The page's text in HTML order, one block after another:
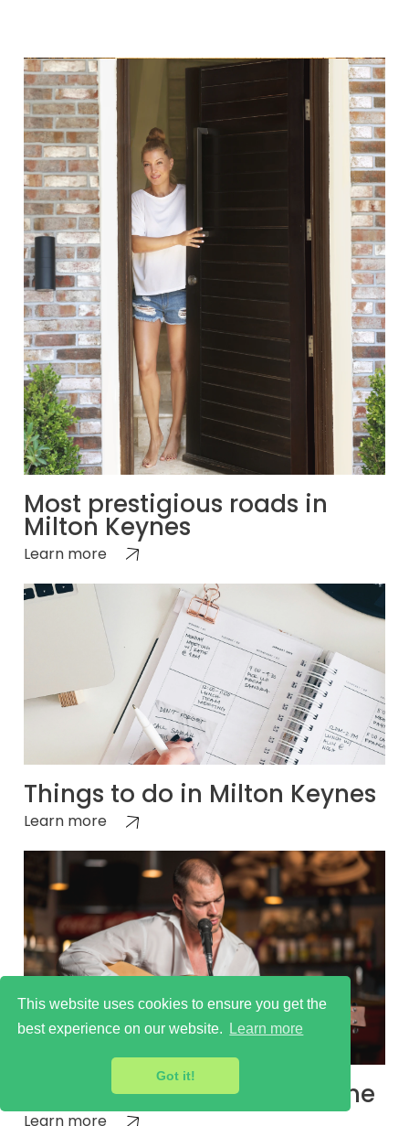
This website uses cookies to ensure you get the
best experience on our website.
Learn more
Got it!
Most prestigious roads in
Milton Keynes
Learn more
Things to do in Milton Keynes
Learn more
Milton Keynes Cultural Scene
Learn more